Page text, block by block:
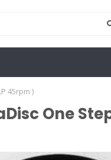
45rpm )
One